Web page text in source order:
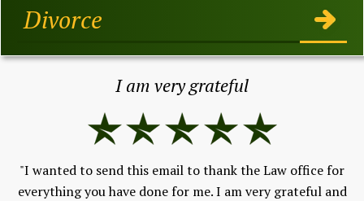
Divorce
I am very grateful
"I wanted to send this email to thank the Law office for
everything you have done for me. I am very grateful and